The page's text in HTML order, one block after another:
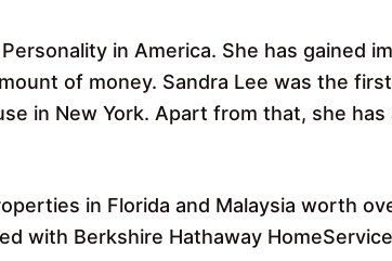
in America. She has gained
of money. Sandra Lee was the
in New York. Apart from that, she has
in Florida and Malaysia worth
with Berkshire Hathaway